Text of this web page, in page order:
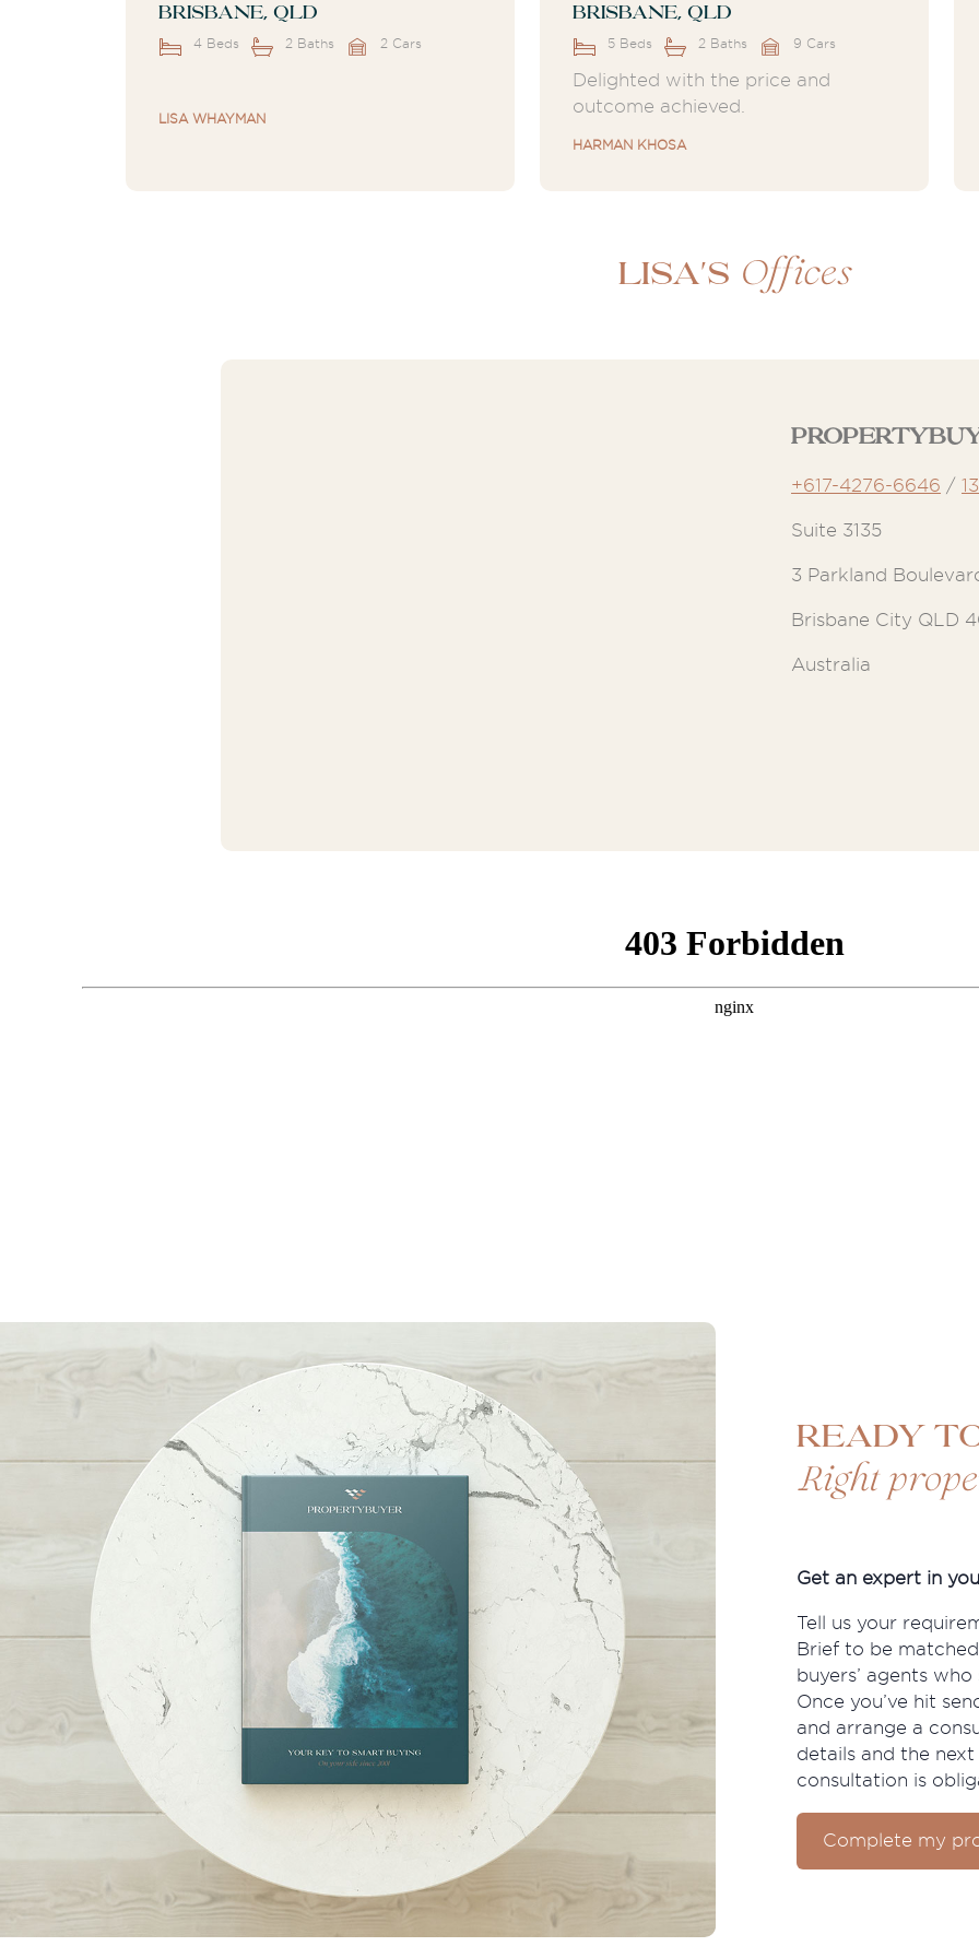
Brisbane, QLD
4 Beds 2 Baths 2 Cars
LISA WHAYMAN
Brisbane, QLD
5 Beds 2 Baths 9 Cars
Delighted with the price and
outcome achieved.
HARMAN KHOSA
Lisa's Offices
+617-4276-6646 /
Suite 3135
3 Parkland
Brisbane City QLD
Australia
Ready
Right
Get an expert in
Tell us your
Brief to be
buyers’ agents
Once you’ve hit
and arrange a
details and the
consultation is
Complete my